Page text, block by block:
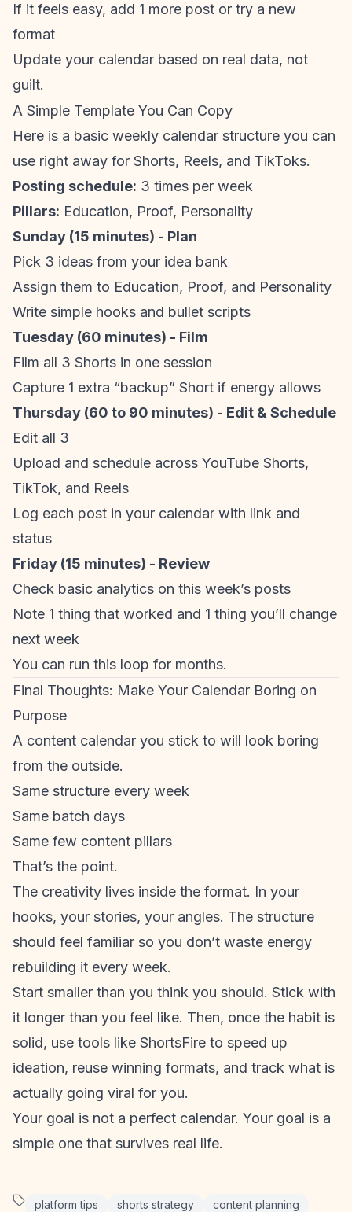
If it feels easy, add 1 more post or try a new
format
Update your calendar based on real data, not
guilt.
A Simple Template You Can Copy
Here is a basic weekly calendar structure you can
use right away for Shorts, Reels, and TikToks.
Posting schedule: 3 times per week
Pillars: Education, Proof, Personality
Sunday (15 minutes) - Plan
Pick 3 ideas from your idea bank
Assign them to Education, Proof, and Personality
Write simple hooks and bullet scripts
Tuesday (60 minutes) - Film
Film all 3 Shorts in one session
Capture 1 extra “backup” Short if energy allows
Thursday (60 to 90 minutes) - Edit & Schedule
Edit all 3
Upload and schedule across YouTube Shorts,
TikTok, and Reels
Log each post in your calendar with link and
status
Friday (15 minutes) - Review
Check basic analytics on this week’s posts
Note 1 thing that worked and 1 thing you’ll change
next week
You can run this loop for months.
Final Thoughts: Make Your Calendar Boring on
Purpose
A content calendar you stick to will look boring
from the outside.
Same structure every week
Same batch days
Same few content pillars
That’s the point.
The creativity lives inside the format. In your
hooks, your stories, your angles. The structure
should feel familiar so you don’t waste energy
rebuilding it every week.
Start smaller than you think you should. Stick with
it longer than you feel like. Then, once the habit is
solid, use tools like ShortsFire to speed up
ideation, reuse winning formats, and track what is
actually going viral for you.
Your goal is not a perfect calendar. Your goal is a
simple one that survives real life.
platform tips shorts strategy content planning